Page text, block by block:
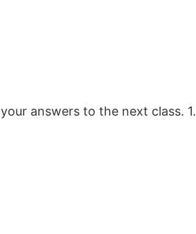
answers to the next class. 1.